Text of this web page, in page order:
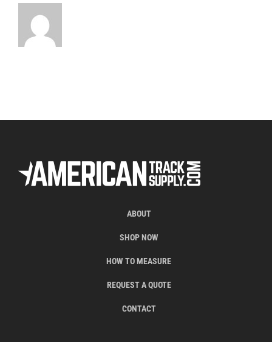
ABOUT
SHOP NOW
HOW TO MEASURE
REQUEST A QUOTE
CONTACT